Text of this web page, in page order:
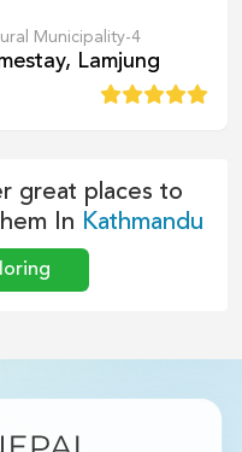
Municipality-4
Lamjung
great places to
In Kathmandu